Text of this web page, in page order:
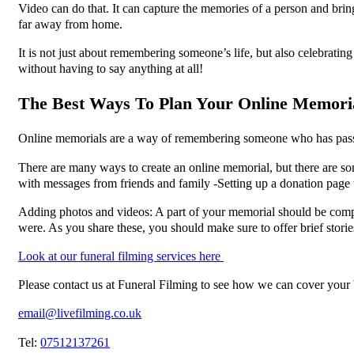
Video can do that. It can capture the memories of a person and
far away from home.
It is not just about remembering someone’s life, but also
without having to say anything at all!
The Best Ways To Plan Your Online
Online memorials are a way of remembering someone who has
There are many ways to create an online memorial, but there are
with messages from friends and family -Setting up a donation
Adding photos and videos: A part of your memorial should be
were. As you share these, you should make sure to offer brief
Look at our funeral filming services here
Please contact us at Funeral Filming to see how we can cover your
email@livefilming.co.uk
Tel: 07512137261